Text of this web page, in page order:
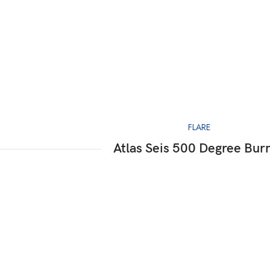
FLARE
Atlas Seis 500 Degree